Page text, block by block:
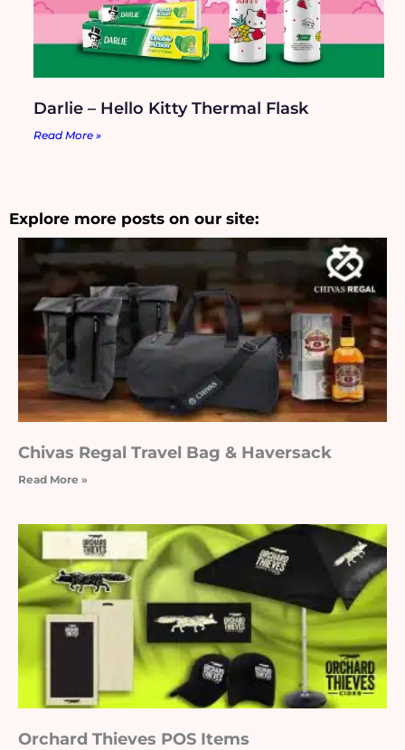
Darlie – Hello Kitty Thermal Flask
Read More »
Explore more posts on our site:
Chivas Regal Travel Bag & Haversack
Read More »
Orchard Thieves POS Items